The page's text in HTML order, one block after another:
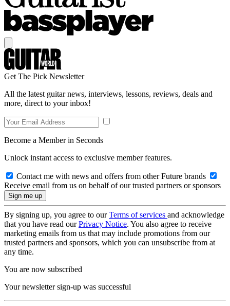
Get The Pick Newsletter
All the latest guitar news, interviews, lessons, reviews, deals and
more, direct to your inbox!
Become a Member in Seconds
Unlock instant access to exclusive member features.
Contact me with news and offers from other Future brands
Receive email from us on behalf of our trusted partners or sponsors
By signing up, you agree to ourTerms of services and acknowledge
that you have read ourPrivacy Notice. You also agree to receive
marketing emails from us that may include promotions from our
trusted partners and sponsors, which you can unsubscribe from at
any time.
You are now subscribed
Your newsletter sign-up was successful